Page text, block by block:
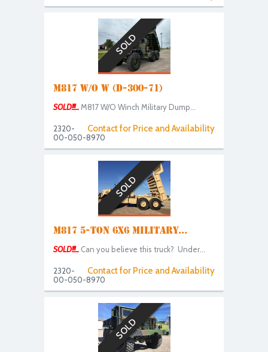
SOLD
M817 W/O W (D-300-71)
SOLD!!!...M817 W/O Winch Military Dump...
Contact for Price and Availability
2320-
00-050-8970
SOLD
M817 5-TON 6X6 MILITARY...
SOLD!!!... Can you believe this truck? Under...
Contact for Price and Availability
2320-
00-050-8970
SOLD